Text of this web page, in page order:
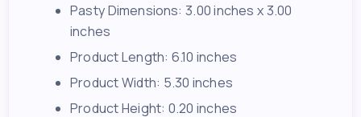
Pasty Dimensions: 3.00 inches x 3.00
inches
Product Length: 6.10 inches
Product Width: 5.30 inches
Product Height: 0.20 inches